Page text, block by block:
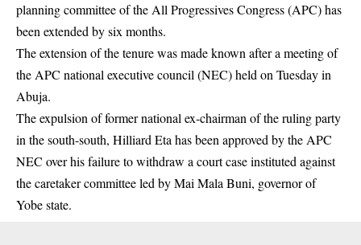
planning committee of the All Progressives Congress (APC) has
been extended by six months.
The extension of the tenure was made known after a meeting of
the APC national executive council (NEC) held on Tuesday in
Abuja.
The expulsion of former national ex-chairman of the ruling party
in the south-south, Hilliard Eta has been approved by the APC
NEC over his failure to withdraw a court case instituted against
the caretaker committee led byMai Mala Buni, governor of
Yobe state.